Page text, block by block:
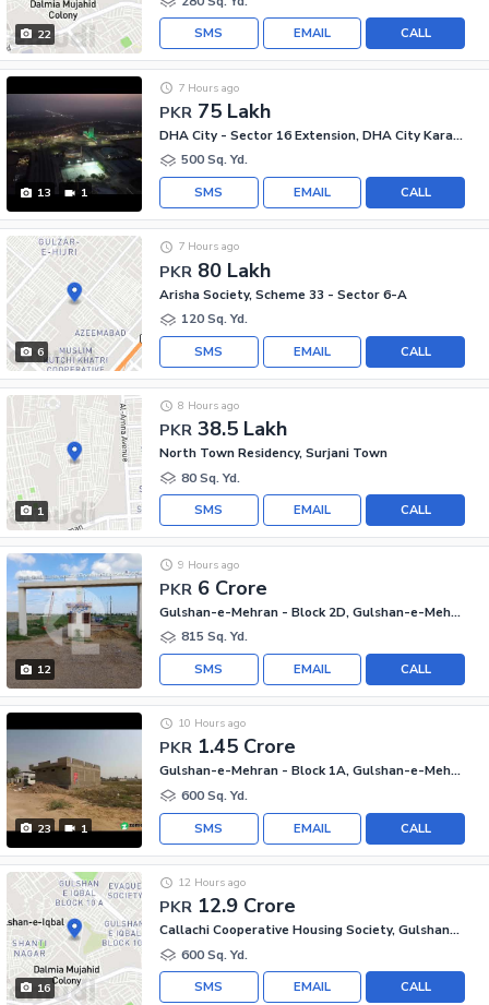
22 CALL
EMAIL
SMS
13 1
PKR 75 Lakh
7 Hours ago
DHA City - Sector 16 Extension, DHA City Karachi
500 Sq. Yd.
CALL
EMAIL
SMS
6
PKR 80 Lakh
7 Hours ago
Arisha Society, Scheme 33 - Sector 6-A
120 Sq. Yd.
CALL
EMAIL
SMS
1
PKR 38.5 Lakh
8 Hours ago
North Town Residency, Surjani Town
80 Sq. Yd.
CALL
EMAIL
SMS
12
PKR 6 Crore
9 Hours ago
Gulshan-e-Mehran - Block 2D, Gulshan-e-Mehran
815 Sq. Yd.
CALL
EMAIL
SMS
23 1
PKR 1.45 Crore
10 Hours ago
Gulshan-e-Mehran - Block 1A, Gulshan-e-Mehran
600 Sq. Yd.
CALL
EMAIL
SMS
16
PKR 12.9 Crore
12 Hours ago
Callachi Cooperative Housing Society, Gulshan-e-Iqbal - Block 10-A
600 Sq. Yd.
CALL
EMAIL
SMS